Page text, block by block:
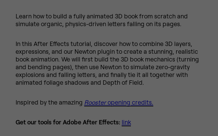
Learn how to build a fully animated 3D book from scratch and
simulate organic, physics-driven letters falling on its pages.
In this After Effects tutorial, discover how to combine 3D layers,
expressions, and our Newton plugin to create a stunning, realistic
book animation. We will first build the 3D book mechanics (turning
and bending pages), then use Newton to simulate zero-gravity
explosions and falling letters, and finally tie it all together with
animated foliage shadows and Depth of Field.
Inspired by the amazing Roosteropening credits.
Get our tools for Adobe After Effects: link